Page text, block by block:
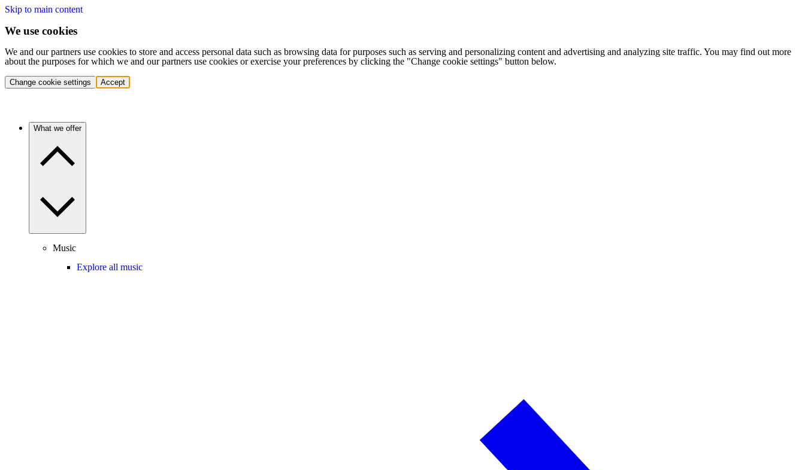
Skip to main content
We use cookies
We and our partners use cookies to store and access personal data such as browsing data for purposes such as serving and personalizing content and advertising and analyzing site traffic. You may find out more
about the purposes for which we and our partners use cookies or exercise your preferences by clicking the "Change cookie settings" button below.
Change cookie settings Accept
What we offer
Music
Explore all music